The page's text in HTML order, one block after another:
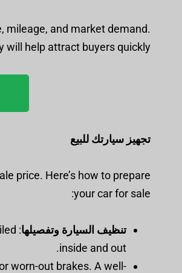
mileage, and market demand.
will help attract buyers quickly.
تجهيز سيارتك للبيع
price. Here’s how to prepare
your car for sale:
تنظيف السيارة وتفصيلها
inside and out.
worn-out brakes. A well-